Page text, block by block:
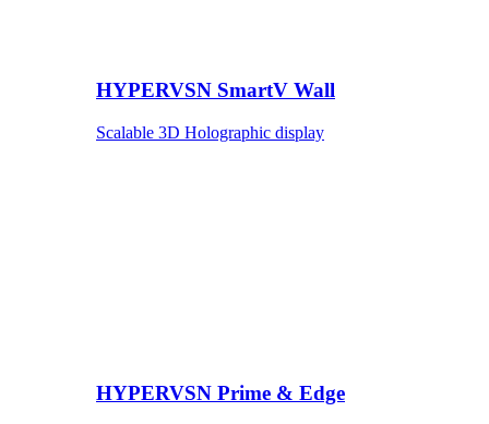
HYPERVSN SmartV Wall
Scalable 3D Holographic display
HYPERVSN Prime & Edge